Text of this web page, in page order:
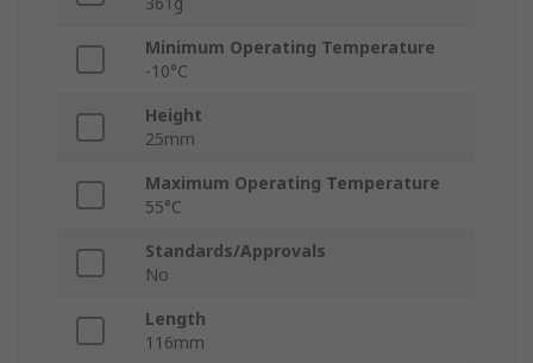
Minimum Operating Temperature
-10°C
Height
25mm
Maximum Operating Temperature
55°C
Standards/Approvals
No
Length
116mm